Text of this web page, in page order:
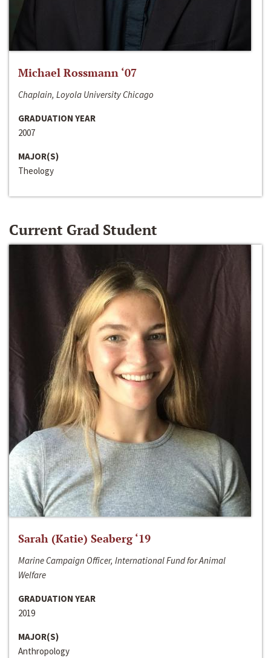
Michael Rossmann ‘07
Chaplain, Loyola University Chicago
GRADUATION YEAR
2007
MAJOR(S)
Theology
Current Grad Student
Sarah (Katie) Seaberg ‘19
Marine Campaign Officer, International Fund for Animal
Welfare
GRADUATION YEAR
2019
MAJOR(S)
Anthropology